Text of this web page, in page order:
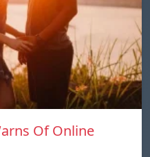
Of Online